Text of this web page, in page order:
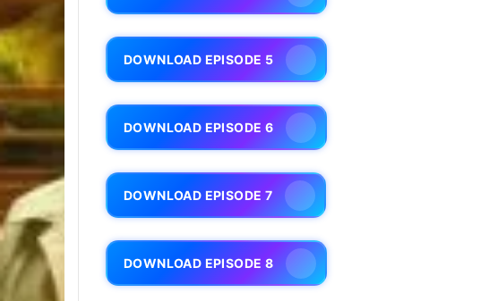
DOWNLOAD EPISODE 5
DOWNLOAD EPISODE 6
DOWNLOAD EPISODE 7
DOWNLOAD EPISODE 8